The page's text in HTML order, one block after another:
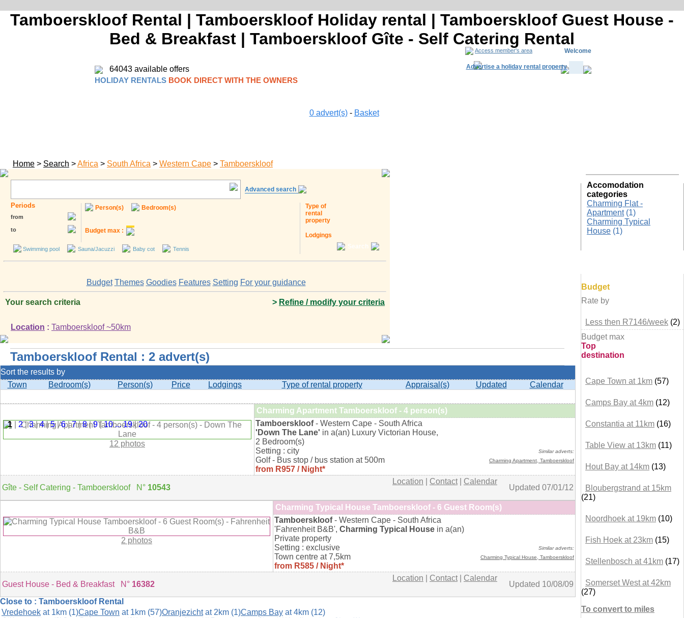
Tamboerskloof Rental | Tamboerskloof Holiday rental | Tamboerskloof Guest House -
Bed & Breakfast | Tamboerskloof Gîte - Self Catering Rental
64043 available offers
HOLIDAY RENTALS BOOK DIRECT WITH THE OWNERS
Access member's area Welcome
Advertise a holiday rental property
0advert(s)- Basket
Home > Search >Africa > South Africa > Western Cape > Tamboerskloof
Advanced search
Periods
from
to
Person(s) Bedroom(s)
Budget max :
Type of
rental
property
Lodgings
Search
Swimming pool Sauna/Jacuzzi Baby cot Tennis
Budget Themes Goodies Features Setting For your guidance
Your search criteria > Refine / modify your criteria
Location : Tamboerskloof ~50km
Tamboerskloof Rental : 2 advert(s)
Sort the results by
Town
Bedroom(s) Person(s) Price Lodgings Type of rental property Appraisal(s) Updated Calendar
1 2|3|4|5|6|7|8|9|10...19|20
12 photos
Charming Apartment Tamboerskloof - 4 person(s)
Tamboerskloof- Western Cape - South Africa
'Down The Lane' in a(an) Luxury Victorian House,
2 Bedroom(s)
Setting : city
Golf - Bus stop / bus station at 500m
from R957 / Night*
Similar adverts:
Charming Apartment, Tamboerskloof
Gîte - Self Catering - Tamboerskloof N° 10543
Location Contact Calendar
Updated 07/01/12
2 photos
Charming Typical House Tamboerskloof - 6 Guest Room(s)
Tamboerskloof- Western Cape - South Africa
'Fahrenheit B&B', Charming Typical House in a(an)
Private property
Setting : exclusive
Town centre at 7,5km
from R585 / Night*
Similar adverts:
Charming Typical House , Tamboerskloof
Guest House - Bed & Breakfast N° 16382
Location Contact Calendar
Updated 10/08/09
Close to : Tamboerskloof Rental
Vredehoek at 1km (1)Cape Town at 1km (57)Oranjezichtat 2km (1)Camps Bay at 4km (12)
Accomodation
categories
Charming Flat -
Apartment(1)
Charming Typical
House (1)
Budget
Rate by
Less then R7146/week (2)
Budget max
Top
destination
Cape Town at 1km (57)
Camps Bay at 4km (12)
Constantia at 11km (16)
Table View at 13km (11)
Hout Bay at 14km (13)
Bloubergstrand at 15km
(21)
Noordhoek at 19km (10)
Fish Hoek at 23km (15)
Stellenbosch at 41km (17)
Somerset West at 42km
(27)
To convert to miles